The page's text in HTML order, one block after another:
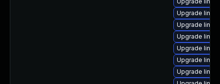
Upgrade
Upgrade
Upgrade
Upgrade
Upgrade
Upgrade